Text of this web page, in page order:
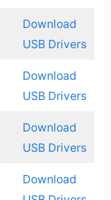
Download
USB Drivers
Download
USB Drivers
Download
USB Drivers
Download